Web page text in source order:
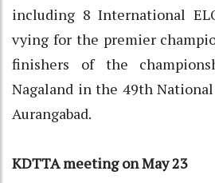
including 8 International
vying for the premier
finishers of the
Nagaland in the 49th
Aurangabad.
KDTTA meeting on May 23